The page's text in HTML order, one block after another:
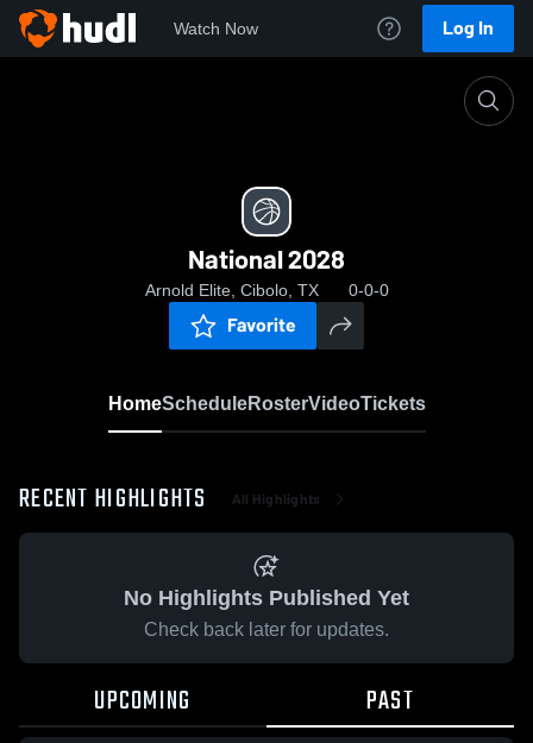
Watch Now Log In
National 2028
Arnold Elite, Cibolo, TX 0-0-0
Favorite
HomeScheduleRosterVideoTickets
RECENT HIGHLIGHTS All Highlights
No Highlights Published Yet
Check back later for updates.
UPCOMING PAST